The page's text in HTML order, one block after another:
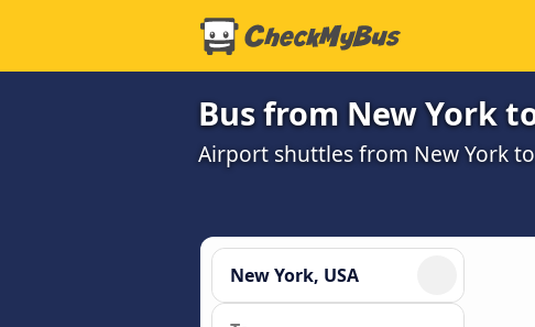
Bus from New York
Airport shuttles from New York